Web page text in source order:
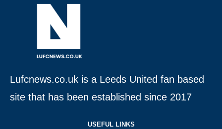
Lufcnews.co.uk is a Leeds United fan based
site that has been established since 2017
USEFUL LINKS​